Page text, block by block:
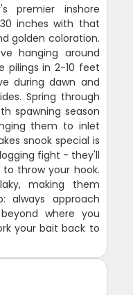
premier inshore
inches with that
golden coloration.
hanging around
pilings in 2-10 feet
during dawn and
Spring through
spawning season
them to inlet
snook special is
fight - they'll
throw your hook.
making them
always approach
where you
your bait back to